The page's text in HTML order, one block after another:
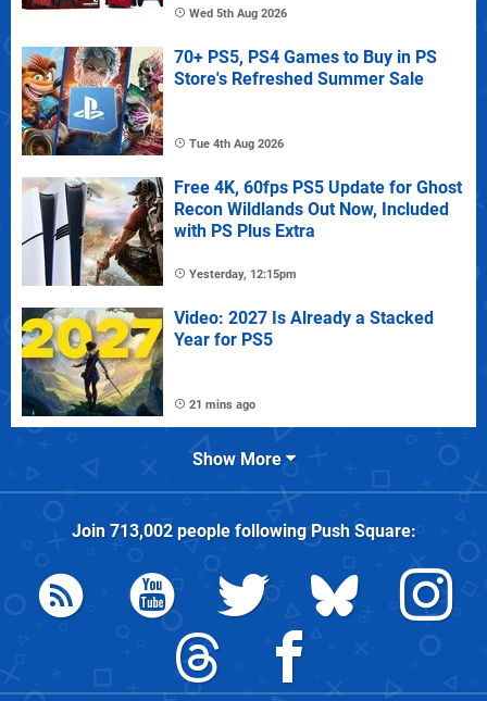
Wed 5th Aug 2026
70+ PS5, PS4 Games to Buy in PS
Store's Refreshed Summer Sale
Tue 4th Aug 2026
Free 4K, 60fps PS5 Update for Ghost
Recon Wildlands Out Now, Included
with PS Plus Extra
Yesterday, 12:15pm
Video: 2027 Is Already a Stacked
Year for PS5
21 mins ago
Show More
Join 713,002people followingPush Square: